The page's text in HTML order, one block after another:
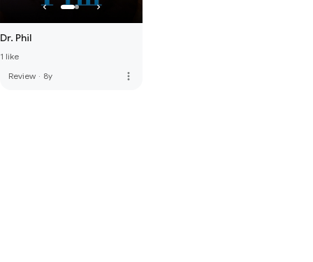
Dr. Phil
1 like
Review · 8y more_vert